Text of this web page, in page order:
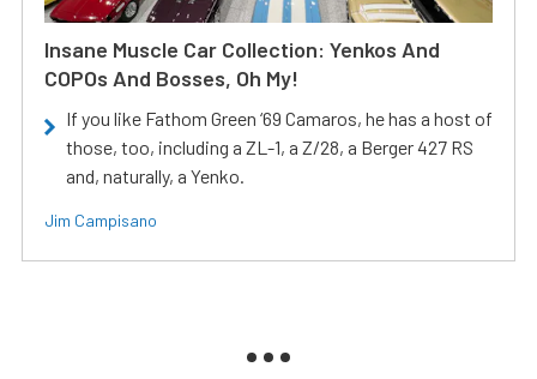
Insane Muscle Car Collection: Yenkos And
COPOs And Bosses, Oh My!
If you like Fathom Green ‘69 Camaros, he has a host of
those, too, including a ZL-1, a Z/28, a Berger 427 RS
and, naturally, a Yenko.
Jim Campisano